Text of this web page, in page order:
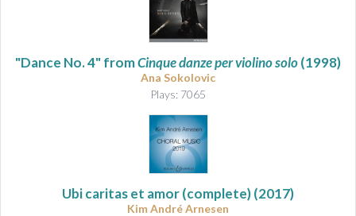
"Dance No. 4" fromCinque danze per violino solo(1998)
Ana Sokolovic
Plays: 7065
Ubi caritas et amor(complete) (2017)
Kim André Arnesen